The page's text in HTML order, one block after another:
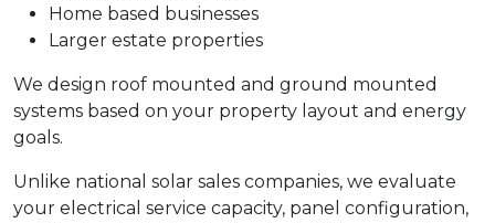
Home based businesses
Larger estate properties
We design roof mounted and ground mounted
systems based on your property layout and energy
goals.
Unlike national solar sales companies, we evaluate
your electrical service capacity, panel configuration,